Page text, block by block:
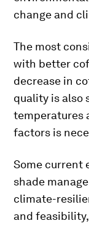
change and
The most
with better
decrease in
quality is also
temperatures
factors is
Some current
shade
climate-
and